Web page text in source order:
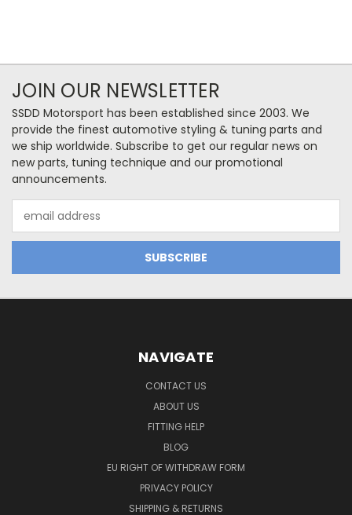
JOIN OUR NEWSLETTER
SSDD Motorsport has been established since 2003. We
provide the finest automotive styling & tuning parts and
we ship worldwide. Subscribe to get our regular news on
new parts, tuning technique and our promotional
announcements.
Address
NAVIGATE
CONTACT US
ABOUT US
FITTING HELP
BLOG
EU RIGHT OF WITHDRAW FORM
PRIVACY POLICY
SHIPPING & RETURNS